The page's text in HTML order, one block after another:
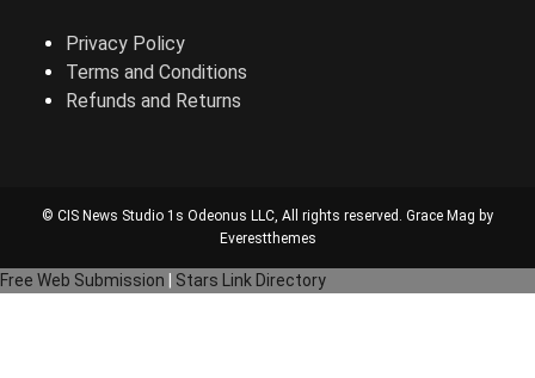
Privacy Policy
Terms and Conditions
Refunds and Returns
© CIS News Studio 1s Odeonus LLC , All rights reserved. Grace Mag by
Everestthemes
Free Web Submission Stars Link Directory